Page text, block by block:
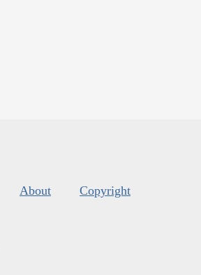
About Copyright